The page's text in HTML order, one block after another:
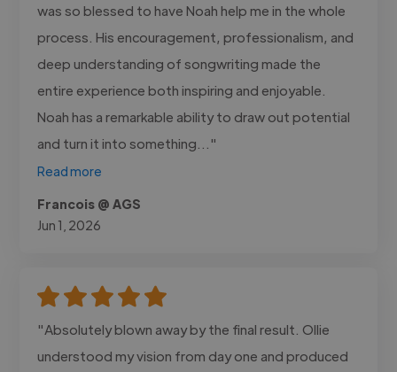
was so blessed to have Noah help me in the whole
process. His encouragement, professionalism, and
deep understanding of songwriting made the
entire experience both inspiring and enjoyable.
Noah has a remarkable ability to draw out potential
and turn it into something..."
Read more
Francois @ AGS
Jun 1, 2026
"Absolutely blown away by the final result. Ollie
understood my vision from day one and produced